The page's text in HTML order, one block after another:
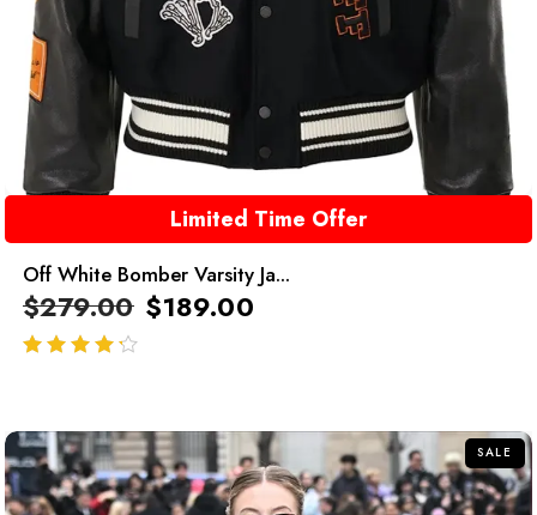
Limited Time Offer
Off White Bomber Varsity Ja...
$279.00 $189.00
SALE